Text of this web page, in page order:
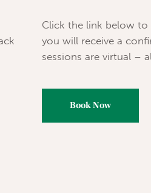
Click the link below
you will receive a
sessions are virtual –
Book Now